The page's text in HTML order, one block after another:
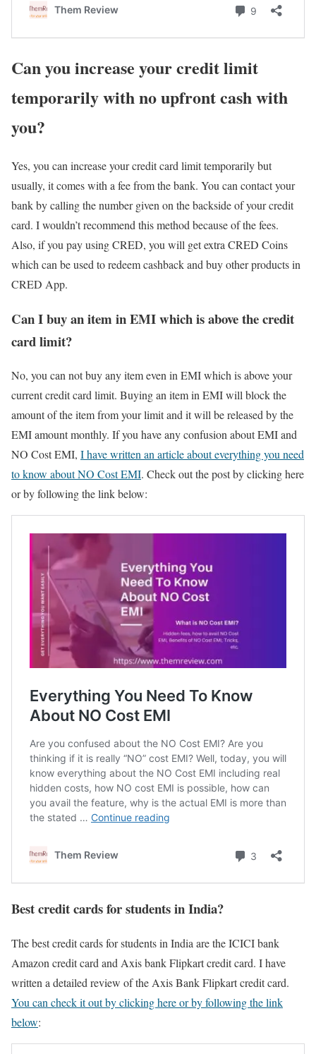
Can you increase your credit limit
temporarily with no upfront cash with
you?
Yes, you can increase your credit card limit temporarily but
usually, it comes with a fee from the bank. You can contact your
bank by calling the number given on the backside of your credit
card. I wouldn’t recommend this method because of the fees.
Also, if you pay using CRED, you will get extra CRED Coins
which can be used to redeem cashback and buy other products in
CRED App.
Can I buy an item in EMI which is above the credit
card limit?
No, you can not buy any item even in EMI which is above your
current credit card limit. Buying an item in EMI will block the
amount of the item from your limit and it will be released by the
EMI amount monthly. If you have any confusion about EMI and
NO Cost EMI, I have written an article about everything you need
to know about NO Cost EMI. Check out the post by clicking here
or by following the link below:
Best credit cards for students in India?
The best credit cards for students in India are the ICICI bank
Amazon credit card and Axis bank Flipkart credit card. I have
written a detailed review of the Axis Bank Flipkart credit card.
You can check it out by clicking here or by following the link
below: